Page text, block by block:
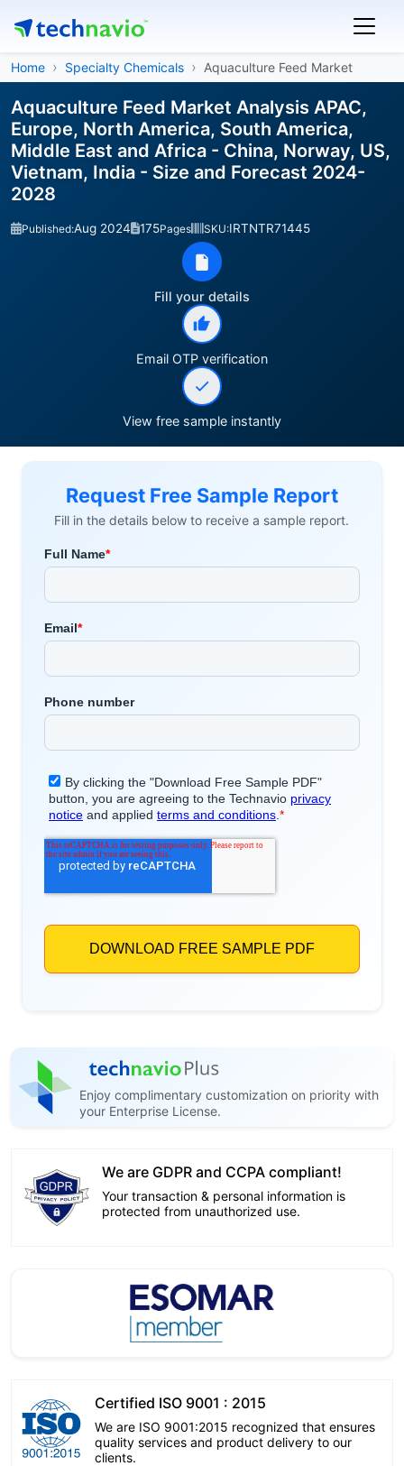
Home Specialty Chemicals Aquaculture Feed Market
Aquaculture Feed Market Analysis APAC,
Europe, North America, South America,
Middle East and Africa - China, Norway, US,
Vietnam, India - Size and Forecast 2024-
2028
Published:Aug 2024 175Pages SKU:IRTNTR71445
Fill your details
Email OTP verification
View free sample instantly
Request Free Sample Report
Fill in the details below to receive a sample report.
Enjoy complimentary customization on priority with
your Enterprise License.
We are GDPR and CCPA compliant!
Your transaction & personal information is
protected from unauthorized use.
Certified ISO 9001 : 2015
We are ISO 9001:2015 recognized that ensures
quality services and product delivery to our
clients.